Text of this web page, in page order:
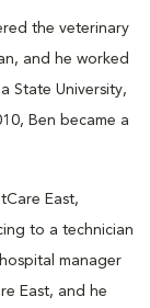
the veterinary
and he worked
State University,
Ben became a
East,
to a technician
manager
East, and he